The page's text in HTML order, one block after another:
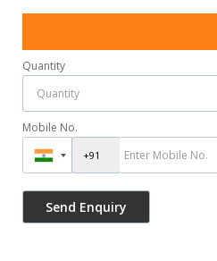
Quantity
Mobile No.